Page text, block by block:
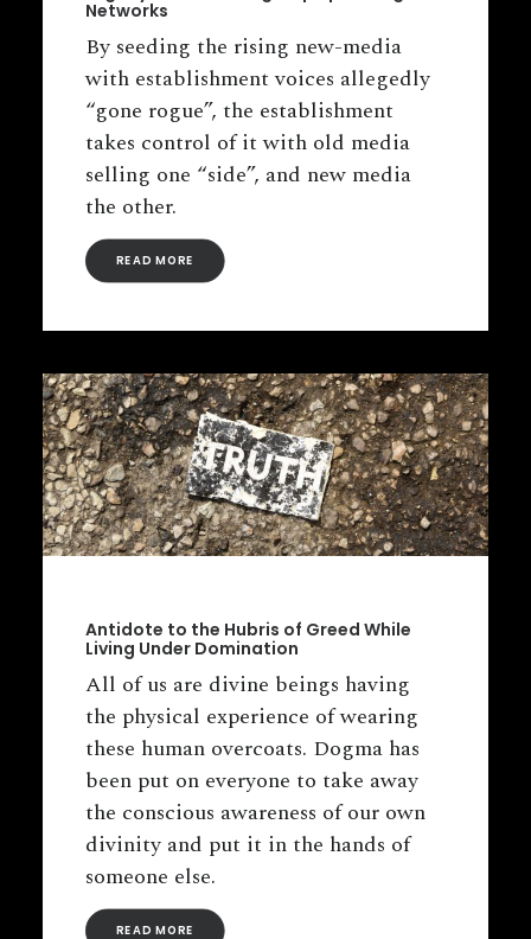
Networks
By seeding the rising new-media
with establishment voices allegedly
“gone rogue”, the establishment
takes control of it with old media
selling one “side”, and new media
the other.
READ MORE
Antidote to the Hubris of Greed While
Living Under Domination
All of us are divine beings having
the physical experience of wearing
these human overcoats. Dogma has
been put on everyone to take away
the conscious awareness of our own
divinity and put it in the hands of
someone else.
READ MORE